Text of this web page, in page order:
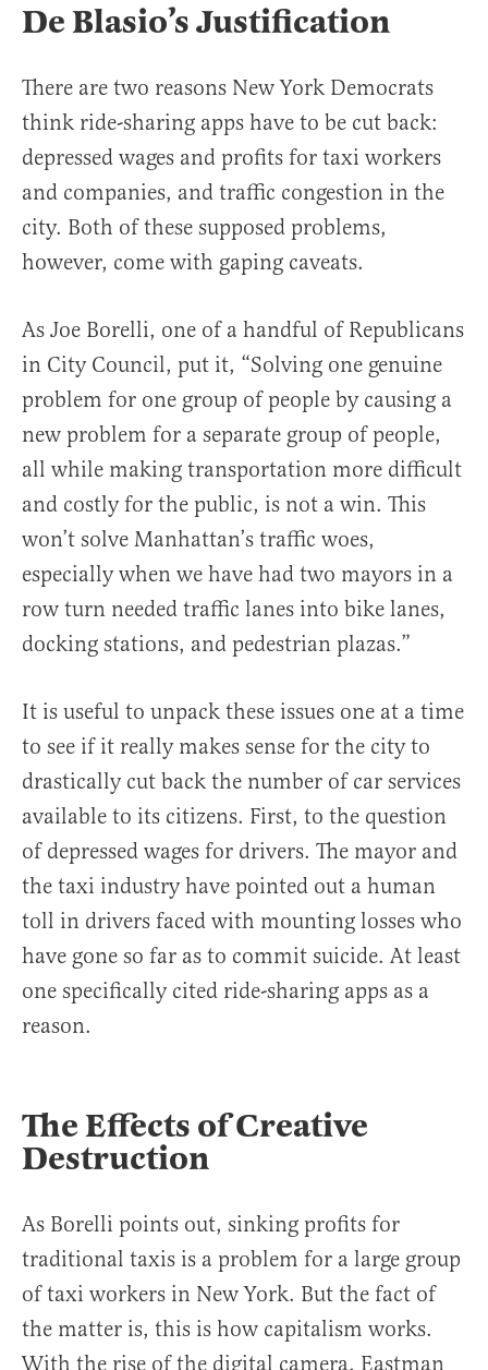
De Blasio’s Justification
There are two reasons New York Democrats
think ride-sharing apps have to be cut back:
depressed wages and profits for taxi workers
and companies, and traffic congestion in the
city. Both of these supposed problems,
however, come with gaping caveats.
As Joe Borelli, one of a handful of Republicans
in City Council, put it, “Solving one genuine
problem for one group of people by causing a
new problem for a separate group of people,
all while making transportation more difficult
and costly for the public, is not a win. This
won’t solve Manhattan’s traffic woes,
especially when we have had two mayors in a
row turn needed traffic lanes into bike lanes,
docking stations, and pedestrian plazas.”
It is useful to unpack these issues one at a time
to see if it really makes sense for the city to
drastically cut back the number of car services
available to its citizens. First, to the question
of depressed wages for drivers. The mayor and
the taxi industry have pointed out a human
toll in drivers faced with mounting losses who
have gone so far as to commit suicide. At least
one specifically cited ride-sharing apps as a
reason.
The Effects of Creative
Destruction
As Borelli points out, sinking profits for
traditional taxis is a problem for a large group
of taxi workers in New York. But the fact of
the matter is, this is how capitalism works.
With the rise of the digital camera, Eastman